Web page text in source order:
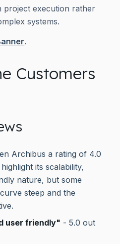
project execution rather
systems.
.
Customers
Archibus a rating of 4.0
its scalability,
nature, but some
steep and the
user friendly" - 5.0 out